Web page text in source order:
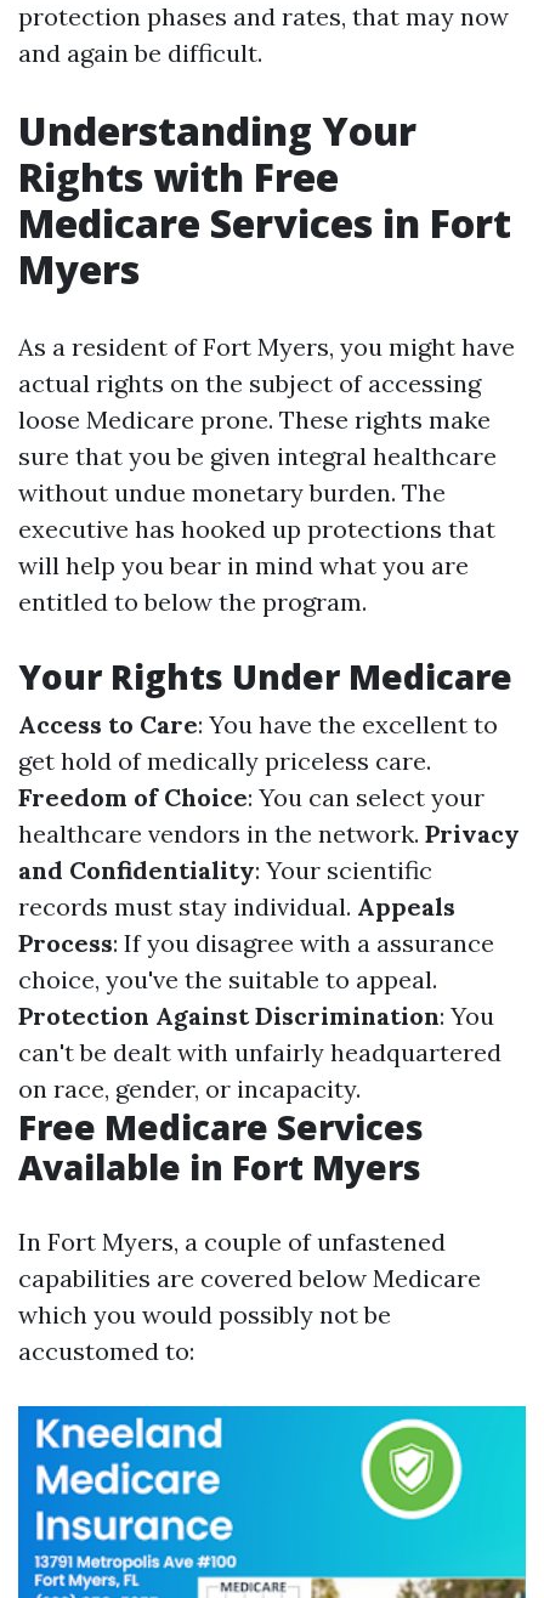
protection phases and rates, that may now
and again be difficult.
Understanding Your
Rights with Free
Medicare Services in Fort
Myers
As a resident of Fort Myers, you might have
actual rights on the subject of accessing
loose Medicare prone. These rights make
sure that you be given integral healthcare
without undue monetary burden. The
executive has hooked up protections that
will help you bear in mind what you are
entitled to below the program.
Your Rights Under Medicare
Access to Care: You have the excellent to
get hold of medically priceless care.
Freedom of Choice: You can select your
healthcare vendors in the network. Privacy
and Confidentiality: Your scientific
records must stay individual. Appeals
Process: If you disagree with a assurance
choice, you've the suitable to appeal.
Protection Against Discrimination: You
can't be dealt with unfairly headquartered
on race, gender, or incapacity.
Free Medicare Services
Available in Fort Myers
In Fort Myers, a couple of unfastened
capabilities are covered below Medicare
which you would possibly not be
accustomed to: